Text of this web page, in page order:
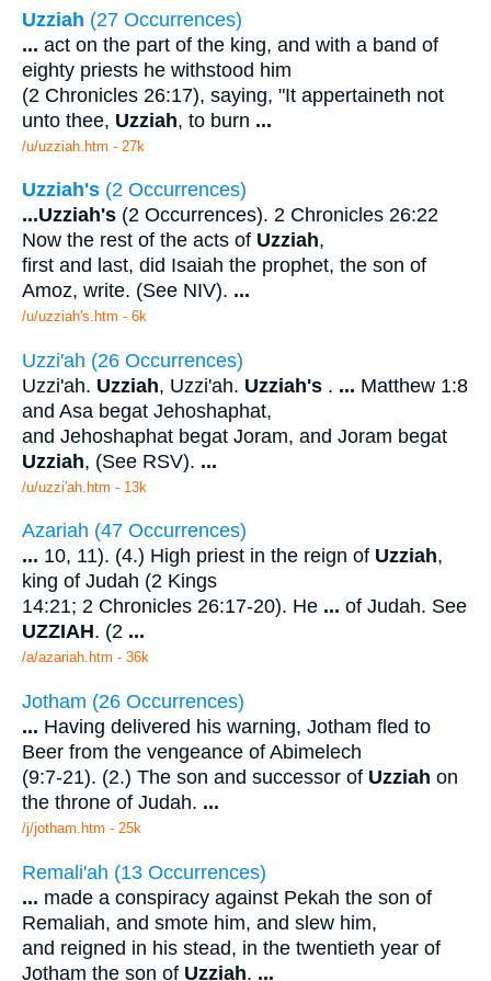
Uzziah (27 Occurrences)
... act on the part of the king, and with a band of
eighty priests he withstood him
(2 Chronicles 26:17), saying, "It appertaineth not
unto thee, Uzziah, to burn ...
/u/uzziah.htm - 27k
Uzziah's (2 Occurrences)
...Uzziah's (2 Occurrences). 2 Chronicles 26:22
Now the rest of the acts of Uzziah,
first and last, did Isaiah the prophet, the son of
Amoz, write. (See NIV). ...
/u/uzziah's.htm - 6k
Uzzi'ah (26 Occurrences)
Uzzi'ah. Uzziah, Uzzi'ah. Uzziah's . ... Matthew 1:8
and Asa begat Jehoshaphat,
and Jehoshaphat begat Joram, and Joram begat
Uzziah, (See RSV). ...
/u/uzzi'ah.htm - 13k
Azariah (47 Occurrences)
... 10, 11). (4.) High priest in the reign of Uzziah,
king of Judah (2 Kings
14:21; 2 Chronicles 26:17-20). He ... of Judah. See
UZZIAH. (2 ...
/a/azariah.htm - 36k
Jotham (26 Occurrences)
... Having delivered his warning, Jotham fled to
Beer from the vengeance of Abimelech
(9:7-21). (2.) The son and successor of Uzziah on
the throne of Judah. ...
/j/jotham.htm - 25k
Remali'ah (13 Occurrences)
... made a conspiracy against Pekah the son of
Remaliah, and smote him, and slew him,
and reigned in his stead, in the twentieth year of
Jotham the son of Uzziah. ...